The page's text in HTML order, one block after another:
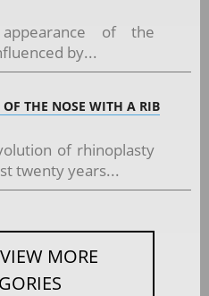
of the
by...
THE NOSE WITH A RIB
of rhinoplasty
twenty years...
MORE